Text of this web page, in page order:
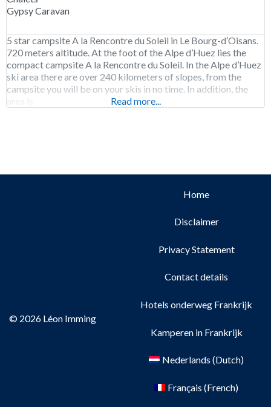
Gypsy Caravan
5 star campsite A la Rencontre du Soleil in Le Bourg-d’Oisans.
720 meters altitude. At the foot of the Alpe d’Huez lies the
compact campsite A la Rencontre du Soleil. In the Alpe d’Huez
ski area there are over 240 kilometers of slopes, from the
campsite you will be on your skis in no time. In addition, the
area is
Read more...
© 2026 Léon Imming
Home
Disclaimer
Privacy Statement
Contact details
Hotels onderweg Frankrijk
Kamperen in Frankrijk
Nederlands (Dutch)
Français (French)